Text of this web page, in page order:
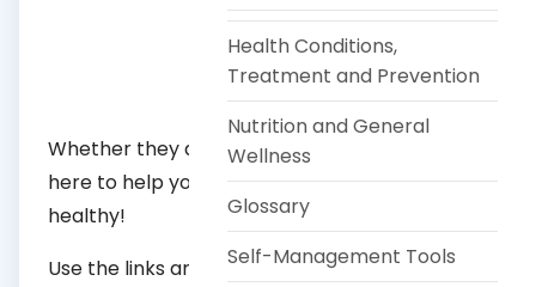
Health Conditions,
Treatment and Prevention
Nutrition and General
Wellness
Glossary
Self-Management Tools
Whether they are babies or teenagers, we are
here to help your children grow strong and
healthy!
Use the links and resources below to learn